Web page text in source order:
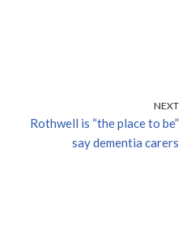
NEXT
Rothwell is “the place to be”
say dementia carers